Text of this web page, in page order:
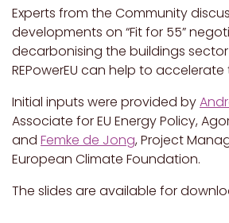
Experts from the Community
developments on “Fit for 55”
decarbonising the buildings
REPowerEU can help to
Initial inputs were provided by
Associate for EU Energy Policy,
and Femke de Jong, Project
European Climate Foundation.
The slides are available for